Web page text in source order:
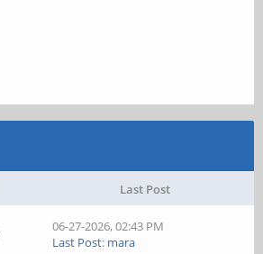
Last Post
06-27-2026, 02:43 PM
Last Post: mara